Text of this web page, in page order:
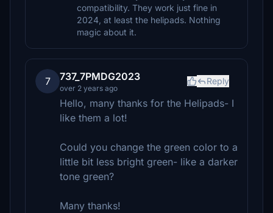
compatibility. They work just fine in
2024, at least the helipads. Nothing
magic about it.
7 737_7PMDG2023
over 2 years ago
Reply
Hello, many thanks for the Helipads- I
like them a lot!
Could you change the green color to a
little bit less bright green- like a darker
tone green?
Many thanks!